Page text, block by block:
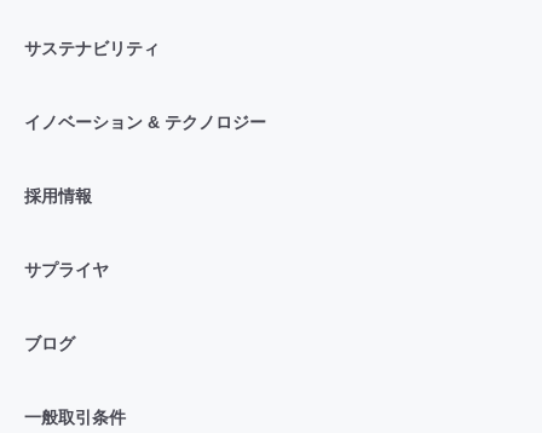
サステナビリティ
イノベーション & テクノロジー
採用情報
サプライヤ
ブログ
一般取引条件